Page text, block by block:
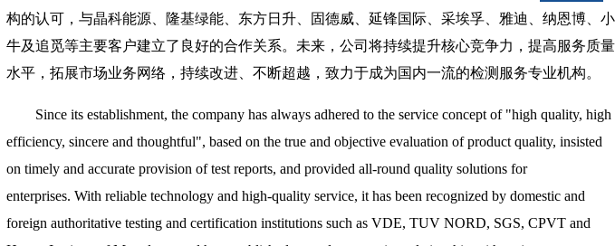
构的认可，与晶科能源、隆基绿能、东方日升、固德威、延锋国际、采埃孚、雅迪、纳恩博、小
牛及追觅等主要客户建立了良好的合作关系。未来，公司将持续提升核心竞争力，提高服务质量
水平，拓展市场业务网络，持续改进、不断超越，致力于成为国内一流的检测服务专业机构。
Since its establishment, the company has always adhered to the service concept of "high quality, high
efficiency, sincere and thoughtful", based on the true and objective evaluation of product quality, insisted
on timely and accurate provision of test reports, and provided all-round quality solutions for
enterprises. With reliable technology and high-quality service, it has been recognized by domestic and
foreign authoritative testing and certification institutions such as VDE, TUV NORD, SGS, CPVT and